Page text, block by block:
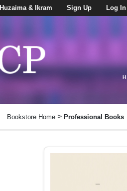
Huzaima & Ikram Sign Up Log In
Bookstore Home > Professional Books